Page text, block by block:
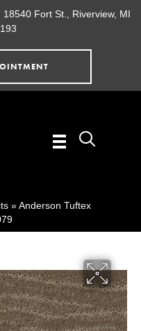
18540 Fort St., Riverview, MI
»Anderson Tuftex